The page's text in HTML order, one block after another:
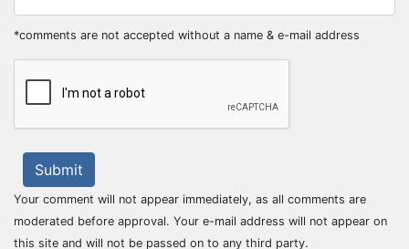
*comments are not accepted without a name & e-mail address
Submit
Your comment will not appear immediately, as all comments are
moderated before approval. Your e-mail address will not appear on
this site and will not be passed on to any third party.